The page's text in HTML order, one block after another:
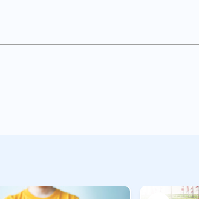
(savings source)
of KOGI XIX Bali 2025, Bali Nusa